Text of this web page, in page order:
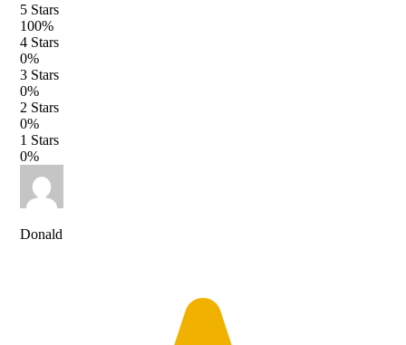
5 Stars
100%
4 Stars
0%
3 Stars
0%
2 Stars
0%
1 Stars
0%
Donald